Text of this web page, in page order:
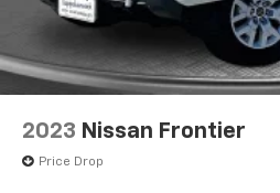
2023 Nissan Frontier
Price Drop